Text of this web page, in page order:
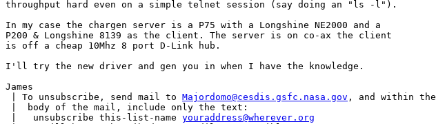
throughput hard even on a simple telnet session (say doing an "ls -l").
In my case the chargen server is a P75 with a Longshine NE2000 and a
P200 & Longshine 8139 as the client. The server is on co-ax the client
is off a cheap 10Mhz 8 port D-Link hub.
I'll try the new driver and gen you in when I have the knowledge.
James
| To unsubscribe, send mail to Majordomo@cesdis.gsfc.nasa.gov , and within the
|  body of the mail, include only the text:
|   unsubscribe this-list-name youraddress@wherever.org